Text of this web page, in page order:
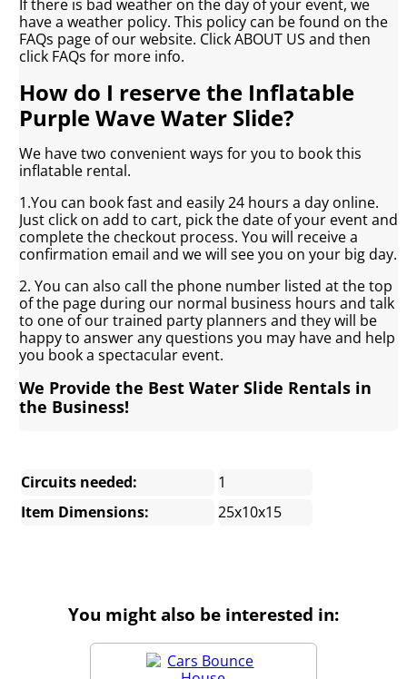
If there is bad weather on the day of your event, we
have a weather policy. This policy can be found on the
FAQs page of our website. Click ABOUT US and then
click FAQs for more info.
How do I reserve the Inflatable
Purple Wave Water Slide?
We have two convenient ways for you to book this
inflatable rental.
1.You can book fast and easily 24 hours a day online.
Just click on add to cart, pick the date of your event and
complete the checkout process. You will receive a
confirmation email and we will see you on your big day.
2. You can also call the phone number listed at the top
of the page during our normal business hours and talk
to one of our trained party planners and they will be
happy to answer any questions you may have and help
you book a spectacular event.
We Provide the Best Water Slide Rentals in
the Business!
Circuits needed:
1
Item Dimensions:
25x10x15
You might also be interested in: